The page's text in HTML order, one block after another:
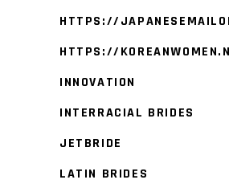
HTTPS://
HTTPS://
INNOVATION
INTERRACIAL BRIDES
JETBRIDE
LATIN BRIDES